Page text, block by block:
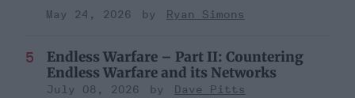
May 24, 2026
Ryan Simons
Endless Warfare – Part II: Countering
Endless Warfare and its Networks
July 08, 2026
Dave Pitts